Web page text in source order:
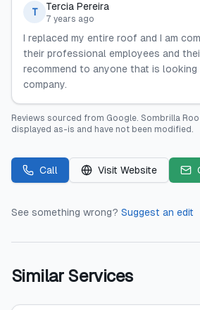
T Tercia Pereira
7 years ago
I replaced my entire roof and I am
their professional employees and
recommend to anyone that is
company.
Reviews sourced from Google. Sombrilla
displayed as-is and have not been modified.
Call Visit Website
See something wrong? Suggest an edit
Similar Services